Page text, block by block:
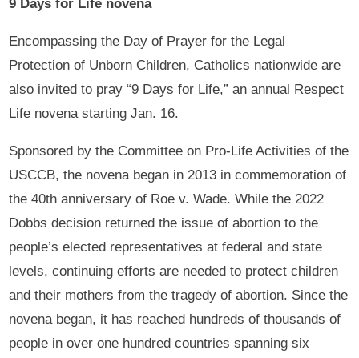
9 Days for Life novena
Encompassing the Day of Prayer for the Legal
Protection of Unborn Children, Catholics nationwide are
also invited to pray “9 Days for Life,” an annual Respect
Life novena starting Jan. 16.
Sponsored by the Committee on Pro-Life Activities of the
USCCB, the novena began in 2013 in commemoration of
the 40th anniversary of Roe v. Wade. While the 2022
Dobbs decision returned the issue of abortion to the
people’s elected representatives at federal and state
levels, continuing efforts are needed to protect children
and their mothers from the tragedy of abortion. Since the
novena began, it has reached hundreds of thousands of
people in over one hundred countries spanning six